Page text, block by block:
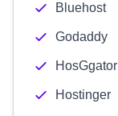
Bluehost
Godaddy
HosGgator
Hostinger